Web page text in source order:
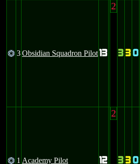
@ 3Obsidian Squadron Pilot13
2
3 3 0
@ 1 Academy Pilot 12
2
3 3 0